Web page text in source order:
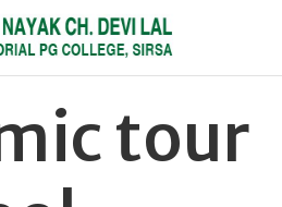
tour